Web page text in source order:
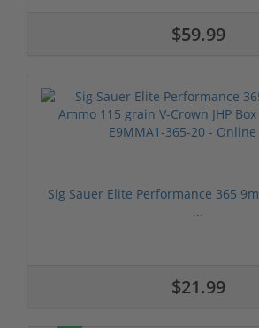
$59.99
Sig Sauer Elite Performance 365
...
$21.99